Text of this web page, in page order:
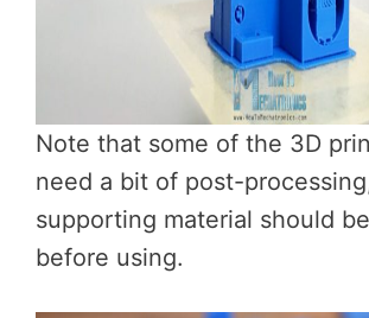
Note that some of the 3D
need a bit of post-
supporting material should
before using.